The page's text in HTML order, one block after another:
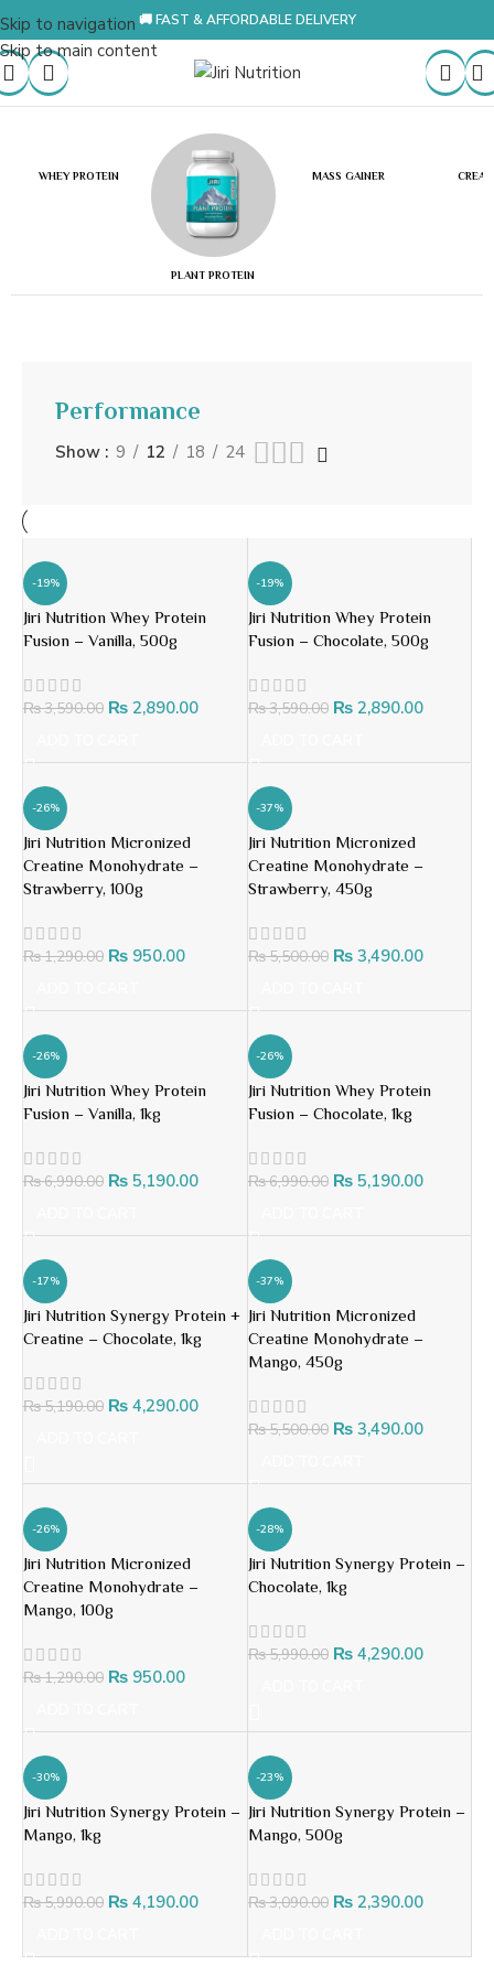
Skip to navigation
Skip to main content
🚚 FAST & AFFORDABLE DELIVERY
WHEY PROTEIN
PLANT PROTEIN
MASS GAINER
Performance
Show 9 12 18 24
-19%
Jiri Nutrition Whey Protein
Fusion – Vanilla, 500g
₨3,590.00 ₨ 2,890.00
-19%
Jiri Nutrition Whey Protein
Fusion – Chocolate, 500g
₨3,590.00 ₨2,890.00
-26%
Jiri Nutrition Micronized
Creatine Monohydrate –
Strawberry, 100g
₨1,290.00 ₨ 950.00
-37%
Jiri Nutrition Micronized
Creatine Monohydrate –
Strawberry, 450g
₨5,500.00 ₨3,490.00
-26%
Jiri Nutrition Whey Protein
Fusion – Vanilla, 1kg
₨6,990.00 ₨ 5,190.00
-26%
Jiri Nutrition Whey Protein
Fusion – Chocolate, 1kg
₨6,990.00 ₨5,190.00
-17%
Jiri Nutrition Synergy Protein +
Creatine – Chocolate, 1kg
₨5,190.00 ₨ 4,290.00
-37%
Jiri Nutrition Micronized
Creatine Monohydrate –
Mango, 450g
₨5,500.00 ₨3,490.00
-26%
Jiri Nutrition Micronized
Creatine Monohydrate –
Mango, 100g
₨1,290.00 ₨ 950.00
-28%
Jiri Nutrition Synergy Protein –
Chocolate, 1kg
₨5,990.00 ₨4,290.00
-30%
Jiri Nutrition Synergy Protein –
Mango, 1kg
₨5,990.00 ₨ 4,190.00
-23%
Jiri Nutrition Synergy Protein –
Mango, 500g
₨3,090.00 ₨2,390.00